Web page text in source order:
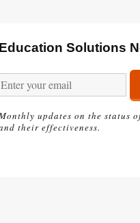
Education Solutions
updates on the status
their effectiveness.